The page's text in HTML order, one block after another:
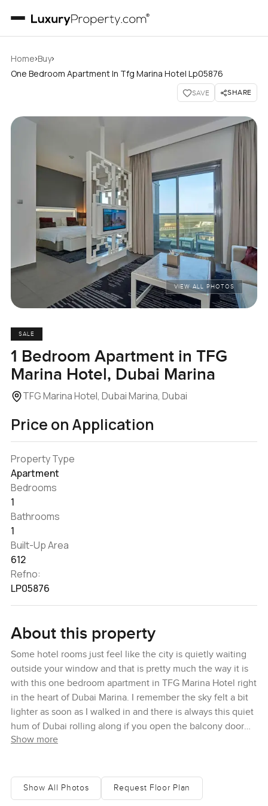
Home›Buy›
One Bedroom Apartment In Tfg Marina Hotel Lp05876
SAVE SHARE
VIEW ALL PHOTOS
SALE
1 Bedroom Apartment in TFG
Marina Hotel, Dubai Marina
TFG Marina Hotel, Dubai Marina, Dubai
Price on Application
Property Type
Apartment
Bedrooms
1
Bathrooms
1
Built-Up Area
612
Refno:
LP05876
About this property
Some hotel rooms just feel like the city is quietly waiting
outside your window and that is pretty much the way it is
with this one bedroom apartment in TFG Marina Hotel right
in the heart of Dubai Marina. I remember the sky felt a bit
lighter as soon as I walked in and there is always this quiet
hum of Dubai rolling along if you open the balcony door
for just a minute. You can tell it is a proper hotel suite but it
One thing I noticed is that you are not looking at blank
walls or some other tower. If you stand by the window here
Show more
Show All Photos Request Floor Plan